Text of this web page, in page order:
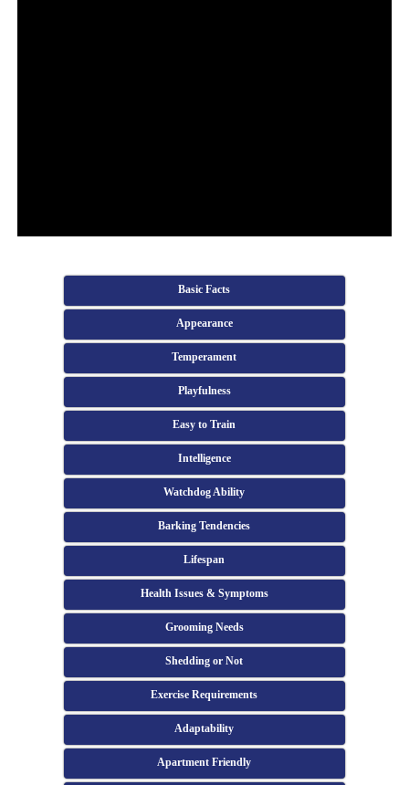
Basic Facts
Appearance
Temperament
Playfulness
Easy to Train
Intelligence
Watchdog Ability
Barking Tendencies
Lifespan
Health Issues & Symptoms
Grooming Needs
Shedding or Not
Exercise Requirements
Adaptability
Apartment Friendly